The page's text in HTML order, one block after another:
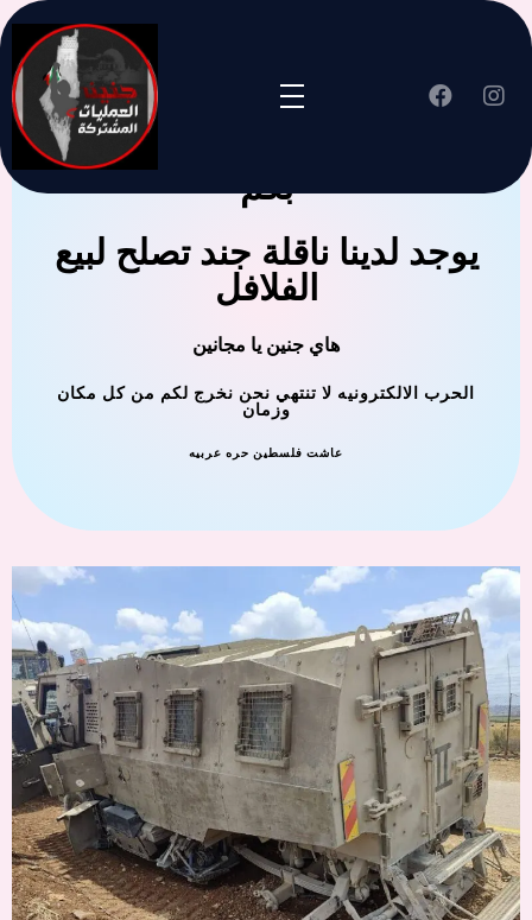
جنين العملية المشتركة ترحب
بكم
يوجد لدينا ناقلة جند تصلح لبيع
الفلافل
هاي جنين يا مجانين
الحرب الالكترونيه لا تنتهي نحن نخرج لكم من كل مكان
وزمان
عاشت فلسطين حره عربيه